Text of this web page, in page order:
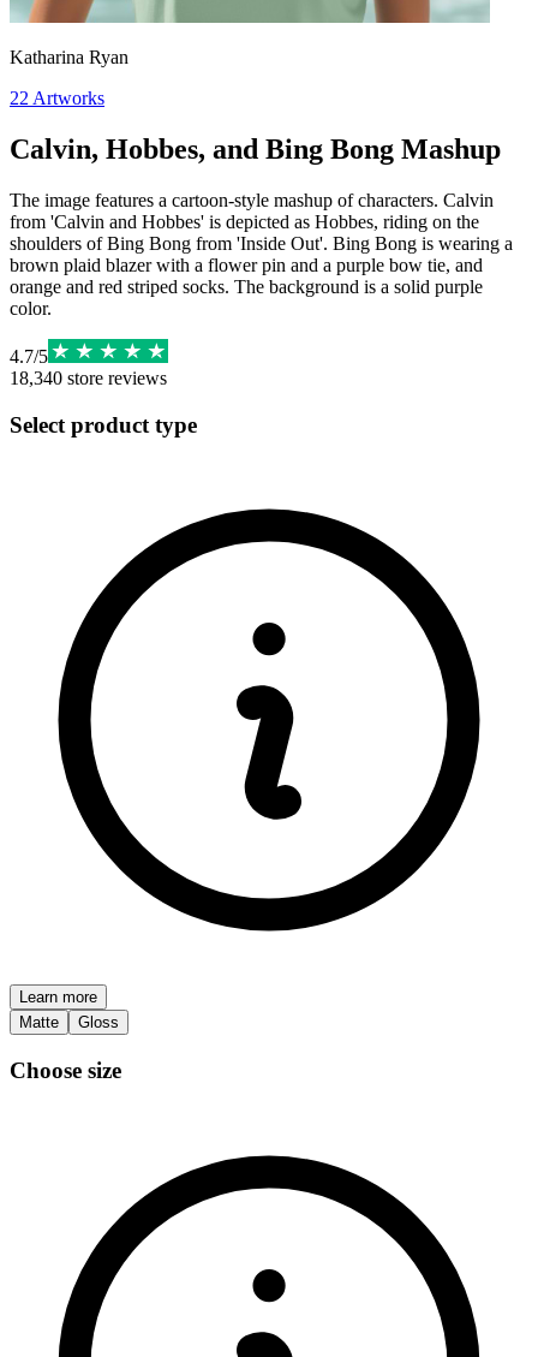
Katharina Ryan
22 Artworks
Calvin, Hobbes, and Bing Bong Mashup
The image features a cartoon-style mashup of characters. Calvin
from 'Calvin and Hobbes' is depicted as Hobbes, riding on the
shoulders of Bing Bong from 'Inside Out'. Bing Bong is wearing a
brown plaid blazer with a flower pin and a purple bow tie, and
orange and red striped socks. The background is a solid purple
color.
4.7/5
18,340 store reviews
Select product type
Learn more
Matte
Gloss
Choose size